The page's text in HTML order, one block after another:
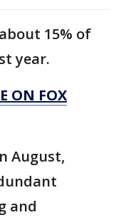
about 15% of
year.
ON FOX
August,
and